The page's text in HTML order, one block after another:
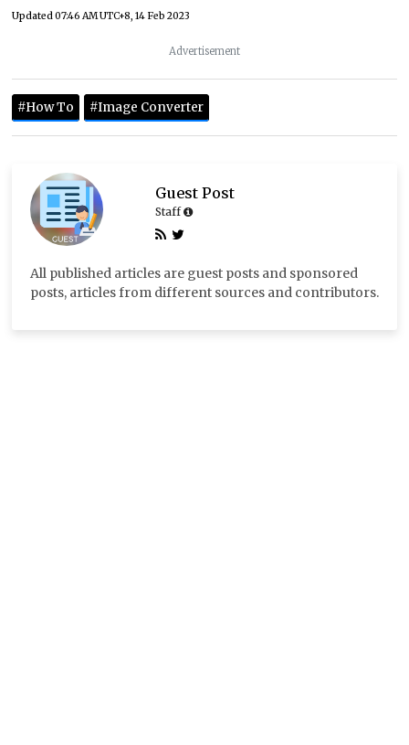
Updated07:46 AM UTC+8, 14 Feb 2023
Advertisement
#How To #Image Converter
Guest Post
Staff
All published articles are guest posts and sponsored
posts, articles from different sources and contributors.